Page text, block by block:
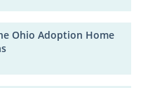
Ohio Adoption Home